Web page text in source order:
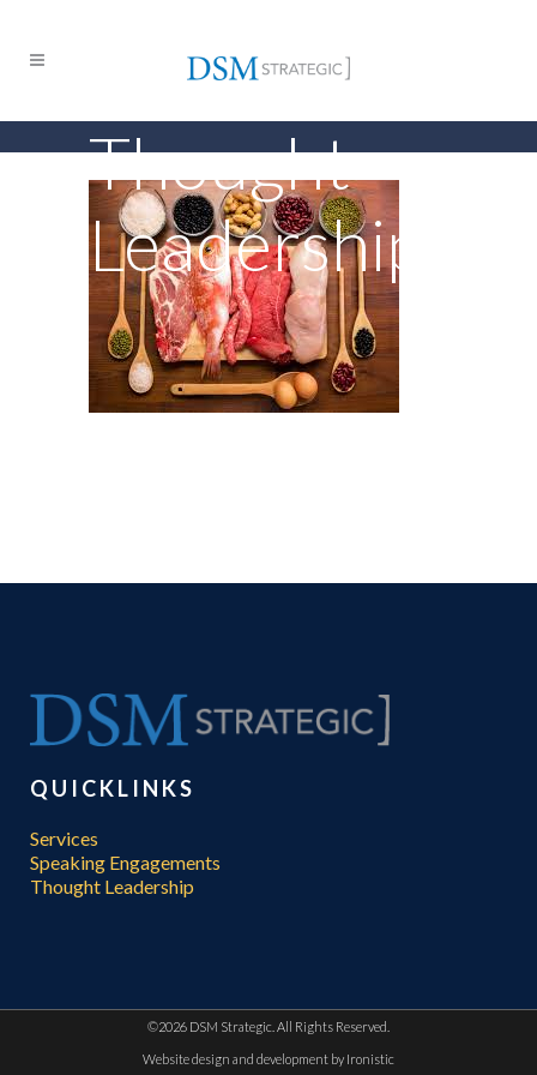
Thought
Leadership
QUICKLINKS
Services
Speaking Engagements
Thought Leadership
©2026 DSM Strategic. All Rights Reserved.
Website design and development by Ironistic